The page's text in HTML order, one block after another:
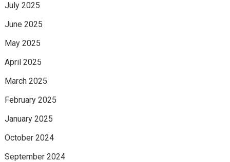
July 2025
June 2025
May 2025
April 2025
March 2025
February 2025
January 2025
October 2024
September 2024